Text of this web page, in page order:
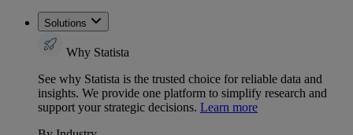
Solutions
Why Statista
See why Statista is the trusted choice for reliable data and
insights. We provide one platform to simplify research and
support your strategic decisions. Learn more